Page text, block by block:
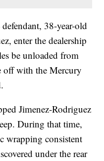
38-year-old
enter the dealership
be unloaded from
off with the Mercury
Jimenez-Rodriguez
During that time,
wrapping consistent
under the rear